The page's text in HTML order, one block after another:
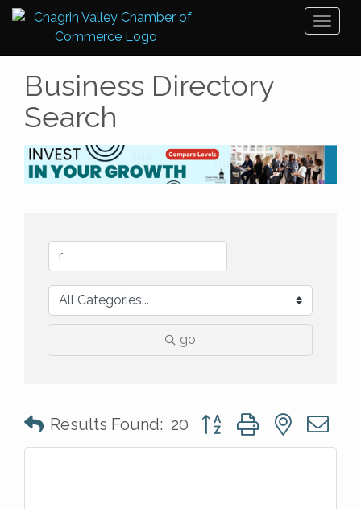
Business Directory
Search
go
Results Found: 20 Button group with nested